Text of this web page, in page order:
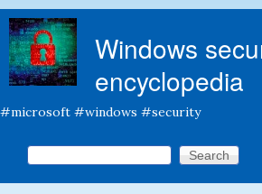
Windows
encyclopedia
#microsoft #windows #security
Search form
Search this site